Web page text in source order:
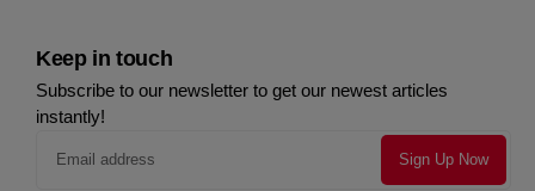
Keep in touch
Subscribe to our newsletter to get our newest articles
instantly!